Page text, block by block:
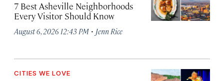
7 Best Asheville Neighborhoods
Every Visitor Should Know
August 6, 2026 12:43 PM · Jenn Rice
CITIES WE LOVE